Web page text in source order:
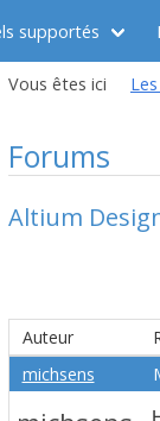
supportés
Vous êtes ici
Forums
Altium
Auteur
michsens